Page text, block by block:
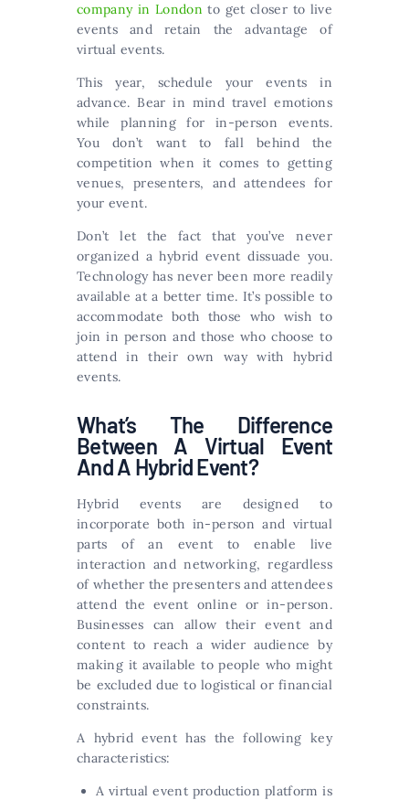
company in London to get closer to live
events and retain the advantage of
virtual events.
This year, schedule your events in
advance. Bear in mind travel emotions
while planning for in-person events.
You don’t want to fall behind the
competition when it comes to getting
venues, presenters, and attendees for
your event.
Don’t let the fact that you’ve never
organized a hybrid event dissuade you.
Technology has never been more readily
available at a better time. It’s possible to
accommodate both those who wish to
join in person and those who choose to
attend in their own way with hybrid
events.
What’s The Difference
Between A Virtual Event
And A Hybrid Event?
Hybrid events are designed to
incorporate both in-person and virtual
parts of an event to enable live
interaction and networking, regardless
of whether the presenters and attendees
attend the event online or in-person.
Businesses can allow their event and
content to reach a wider audience by
making it available to people who might
be excluded due to logistical or financial
constraints.
A hybrid event has the following key
characteristics:
A virtual event production platform is